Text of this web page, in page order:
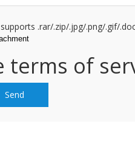
.rar/.zip/.jpg/.png/.gif/
terms of
Send